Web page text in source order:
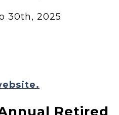
30th, 2025
Retired